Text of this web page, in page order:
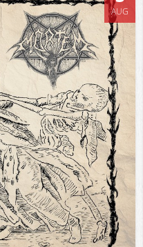
AUG